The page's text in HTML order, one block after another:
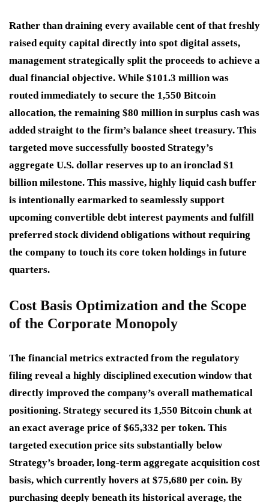
Rather than draining every available cent of that freshly
raised equity capital directly into spot digital assets,
management strategically split the proceeds to achieve a
dual financial objective. While $101.3 million was
routed immediately to secure the 1,550 Bitcoin
allocation, the remaining $80 million in surplus cash was
added straight to the firm’s balance sheet treasury. This
targeted move successfully boosted Strategy’s
aggregate U.S. dollar reserves up to an ironclad $1
billion milestone. This massive, highly liquid cash buffer
is intentionally earmarked to seamlessly support
upcoming convertible debt interest payments and fulfill
preferred stock dividend obligations without requiring
the company to touch its core token holdings in future
quarters.
Cost Basis Optimization and the Scope
of the Corporate Monopoly
The financial metrics extracted from the regulatory
filing reveal a highly disciplined execution window that
directly improved the company’s overall mathematical
positioning. Strategy secured its 1,550 Bitcoin chunk at
an exact average price of $65,332 per token. This
targeted execution price sits substantially below
Strategy’s broader, long-term aggregate acquisition cost
basis, which currently hovers at $75,680 per coin. By
purchasing deeply beneath its historical average, the